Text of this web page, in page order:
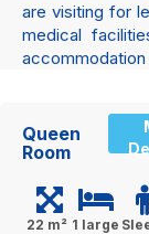
are visiting for
medical
accommodation
Queen
Room
22 m² 1 large